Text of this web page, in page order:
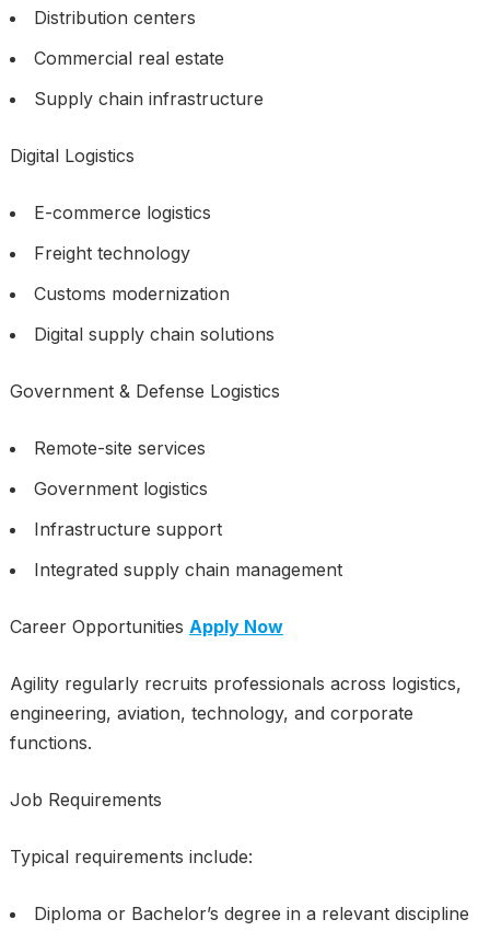
Distribution centers
Commercial real estate
Supply chain infrastructure
Digital Logistics
E-commerce logistics
Freight technology
Customs modernization
Digital supply chain solutions
Government & Defense Logistics
Remote-site services
Government logistics
Infrastructure support
Integrated supply chain management
Career Opportunities Apply Now
Agility regularly recruits professionals across logistics,
engineering, aviation, technology, and corporate
functions.
Job Requirements
Typical requirements include:
Diploma or Bachelor’s degree in a relevant discipline